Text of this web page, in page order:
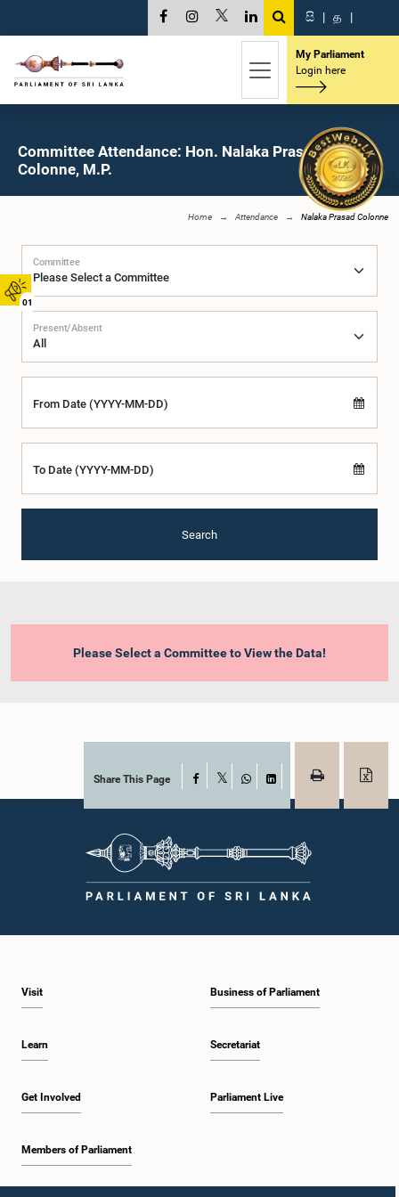
01
සි | த |
My Parliament
Login here
Committee Attendance: Hon. Nalaka Prasad
Colonne, M.P.
Home Attendance Nalaka Prasad Colonne
Committee
Present/Absent
From Date (YYYY-MM-DD)
To Date (YYYY-MM-DD)
Search
Please Select a Committee to View the Data!
Share This Page Facebook
WhatsAppLinkedIn
Visit
Learn
Get Involved
Members of Parliament
Business of Parliament
Secretariat
Parliament Live